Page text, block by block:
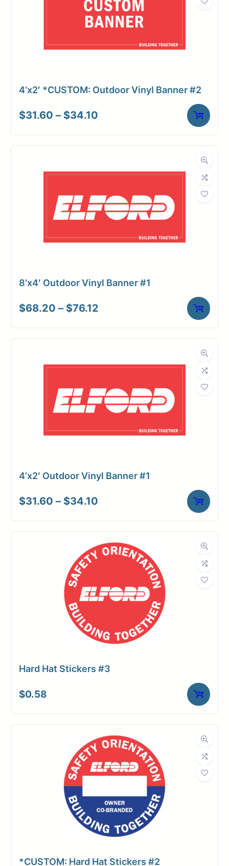
4’x2′ *CUSTOM: Outdoor Vinyl Banner #2
$31.60 – $34.10
8’x4′ Outdoor Vinyl Banner #1
$68.20 – $76.12
4’x2′ Outdoor Vinyl Banner #1
$31.60 – $34.10
through
$34.10
Hard Hat Stickers #3
$0.58
*CUSTOM: Hard Hat Stickers #2